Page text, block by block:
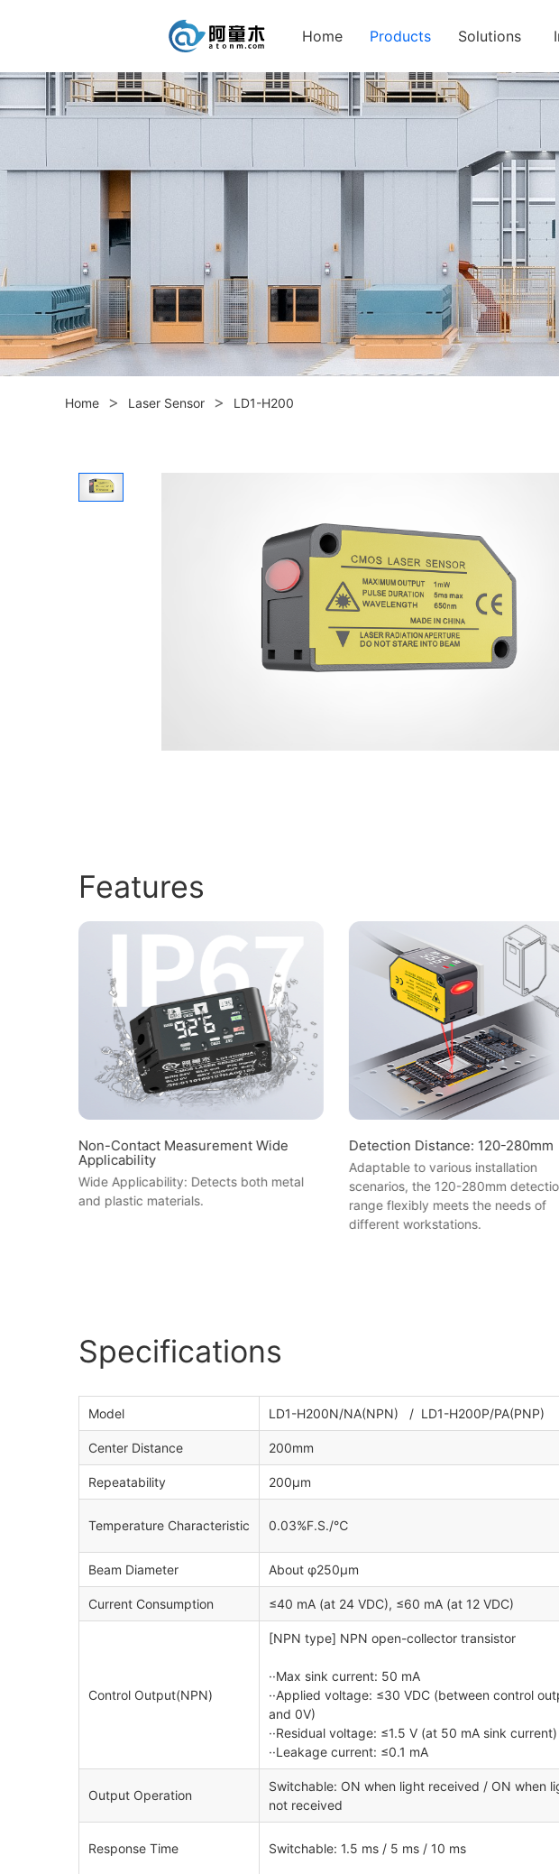
Home Products Solutions
Home > Laser Sensor > LD1-H200
Features
Non-Contact Measurement Wide
Applicability
Wide Applicability: Detects both metal
and plastic materials.
Detection Distance: 120-280mm
Adaptable to various installation
scenarios, the 120-280mm
range flexibly meets the needs of
different workstations.
Specifications
Model LD1-H200N/NA(NPN) / LD1-H200P/PA(PNP)
Center Distance 200mm
Repeatability 200μm
Temperature Characteristic 0.03%F.S./℃
Beam Diameter About φ250μm
Current Consumption ≤40 mA (at 24 VDC), ≤60 mA (at 12 VDC)
Control Output(NPN)
[NPN type] NPN open-collector transistor
··Max sink current: 50 mA
··Applied voltage: ≤30 VDC (between control
and 0V)
··Residual voltage: ≤1.5 V (at 50 mA sink current)
··Leakage current: ≤0.1 mA
Output Operation
Switchable: ON when light received / ON when
not received
Response Time Switchable: 1.5 ms / 5 ms / 10 ms